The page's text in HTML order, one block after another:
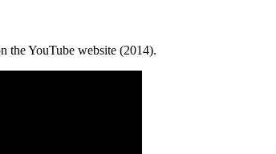
the YouTube website (2014).